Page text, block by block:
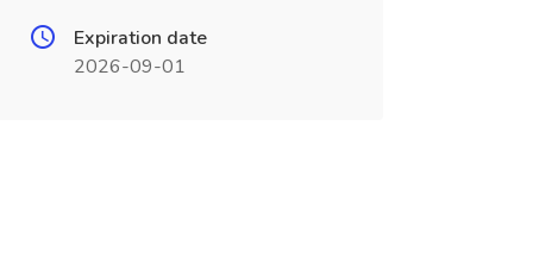
Expiration date
2026-09-01